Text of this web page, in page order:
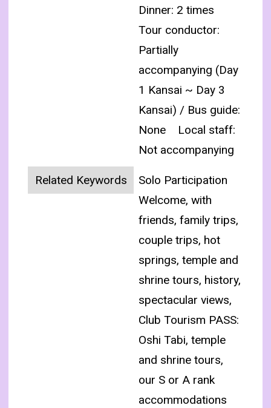
Dinner: 2 times
Tour conductor:
Partially
accompanying (Day
1 Kansai ~ Day 3
Kansai) / Bus guide:
None
Local staff:
Not accompanying
Related Keywords
Solo Participation
Welcome, with
friends, family trips,
couple trips, hot
springs, temple and
shrine tours, history,
spectacular views,
Club Tourism PASS:
Oshi Tabi, temple
and shrine tours,
our S or A rank
accommodations